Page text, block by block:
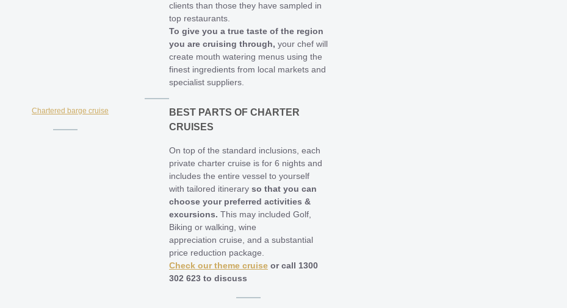
clients than those they have sampled in
top restaurants.
To give you a true taste of the region
you are cruising through, your chef will
create mouth watering menus using the
finest ingredients from local markets and
specialist suppliers.
BEST PARTS OF CHARTER
CRUISES
On top of the standard inclusions, each
private charter cruise is for 6 nights and
includes the entire vessel to yourself
with tailored itinerary so that you can
choose your preferred activities &
excursions. This may included Golf,
Biking or walking, wine
appreciation cruise, and a substantial
price reduction package.
Check our theme cruise or call 1300
302 623 to discuss